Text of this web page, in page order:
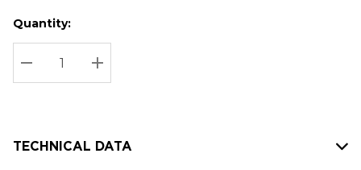
Hurry
up!
Current
stock:
Current
Quantity:
DECREASE QUANTITY:
INCREASE QUANTITY:
TECHNICAL DATA